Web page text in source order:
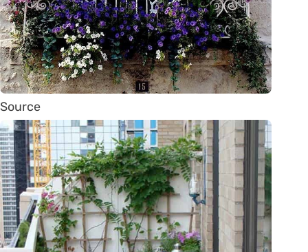
Source